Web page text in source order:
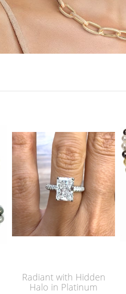
Radiant with Hidden
Halo in Platinum